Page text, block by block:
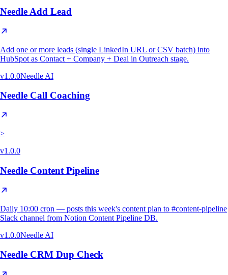
Needle Add Lead
Add one or more leads (single LinkedIn URL or CSV batch) into
HubSpot as Contact + Company + Deal in Outreach stage.
v1.0.0Needle AI
Needle Call Coaching
>
v1.0.0
Needle Content Pipeline
Daily 10:00 cron — posts this week's content plan to #content-pipeline
Slack channel from Notion Content Pipeline DB.
v1.0.0Needle AI
Needle CRM Dup Check